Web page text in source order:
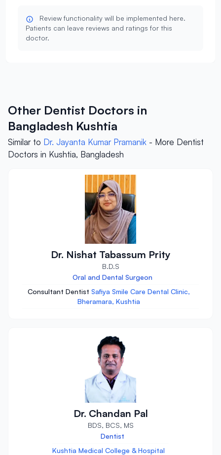
Review functionality will be implemented here.
Patients can leave reviews and ratings for this
doctor.
Other Dentist Doctors in
Bangladesh Kushtia
Similar to Dr. Jayanta Kumar Pramanik - More Dentist
Doctors in Kushtia, Bangladesh
Dr. Nishat Tabassum Prity
B.D.S
Oral and Dental Surgeon
Consultant Dentist Safiya Smile Care Dental Clinic,
Bheramara, Kushtia
Dr. Chandan Pal
BDS, BCS, MS
Dentist
Kushtia Medical College & Hospital